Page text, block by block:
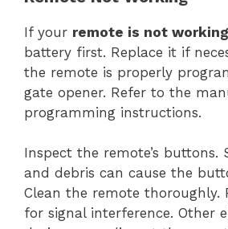
If your remote is not working
battery first. Replace it if
the remote is properly
gate opener. Refer to the
programming instructions.
Inspect the remote’s buttons.
and debris can cause the
Clean the remote thoroughly.
for signal interference. Other